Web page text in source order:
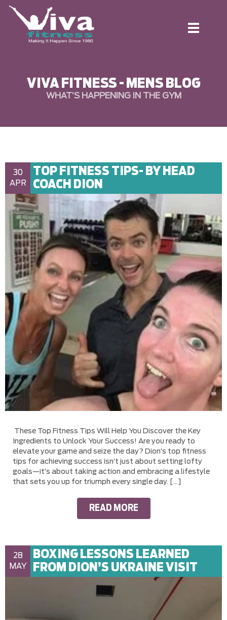
Toggle
VIVA FITNESS - MENS BLOG
WHAT’S HAPPENING IN THE GYM
30
APR
TOP FITNESS TIPS- BY HEAD
COACH DION
These Top Fitness Tips Will Help You Discover the Key
Ingredients to Unlock Your Success! Are you ready to
elevate your game and seize the day? Dion’s top fitness
tips for achieving success isn’t just about setting lofty
goals—it’s about taking action and embracing a lifestyle
that sets you up for triumph every single day. […]
READ MORE
28
MAY
BOXING LESSONS LEARNED
FROM DION’S UKRAINE VISIT